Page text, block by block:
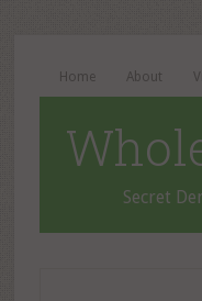
Home About
Secret